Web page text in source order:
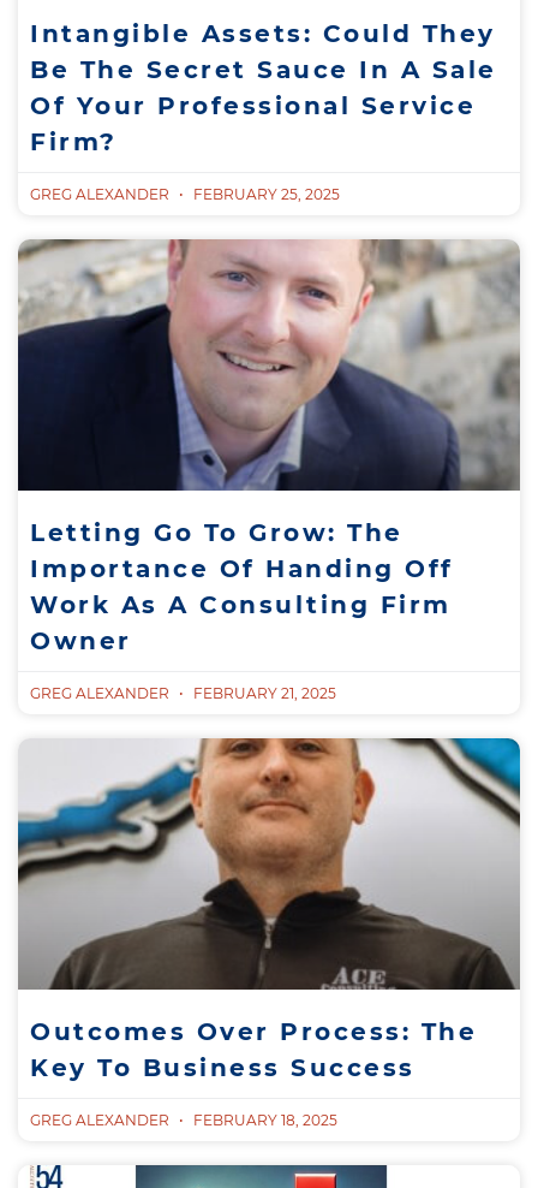
Intangible Assets: Could They
Be The Secret Sauce In A Sale
Of Your Professional Service
Firm?
GREG ALEXANDER FEBRUARY 25, 2025
Letting Go To Grow: The
Importance Of Handing Off
Work As A Consulting Firm
Owner
GREG ALEXANDER FEBRUARY 21, 2025
Outcomes Over Process: The
Key To Business Success
GREG ALEXANDER FEBRUARY 18, 2025